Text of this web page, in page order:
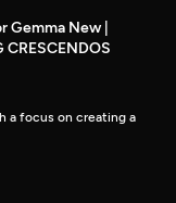
Gemma New |
CRESCENDOS
a focus on creating a